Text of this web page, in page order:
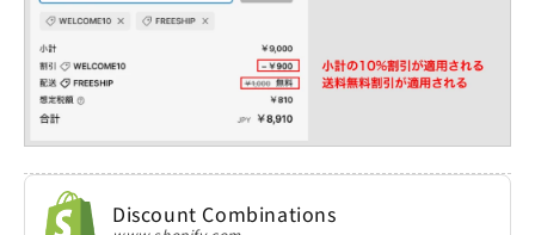
Discount Combinations